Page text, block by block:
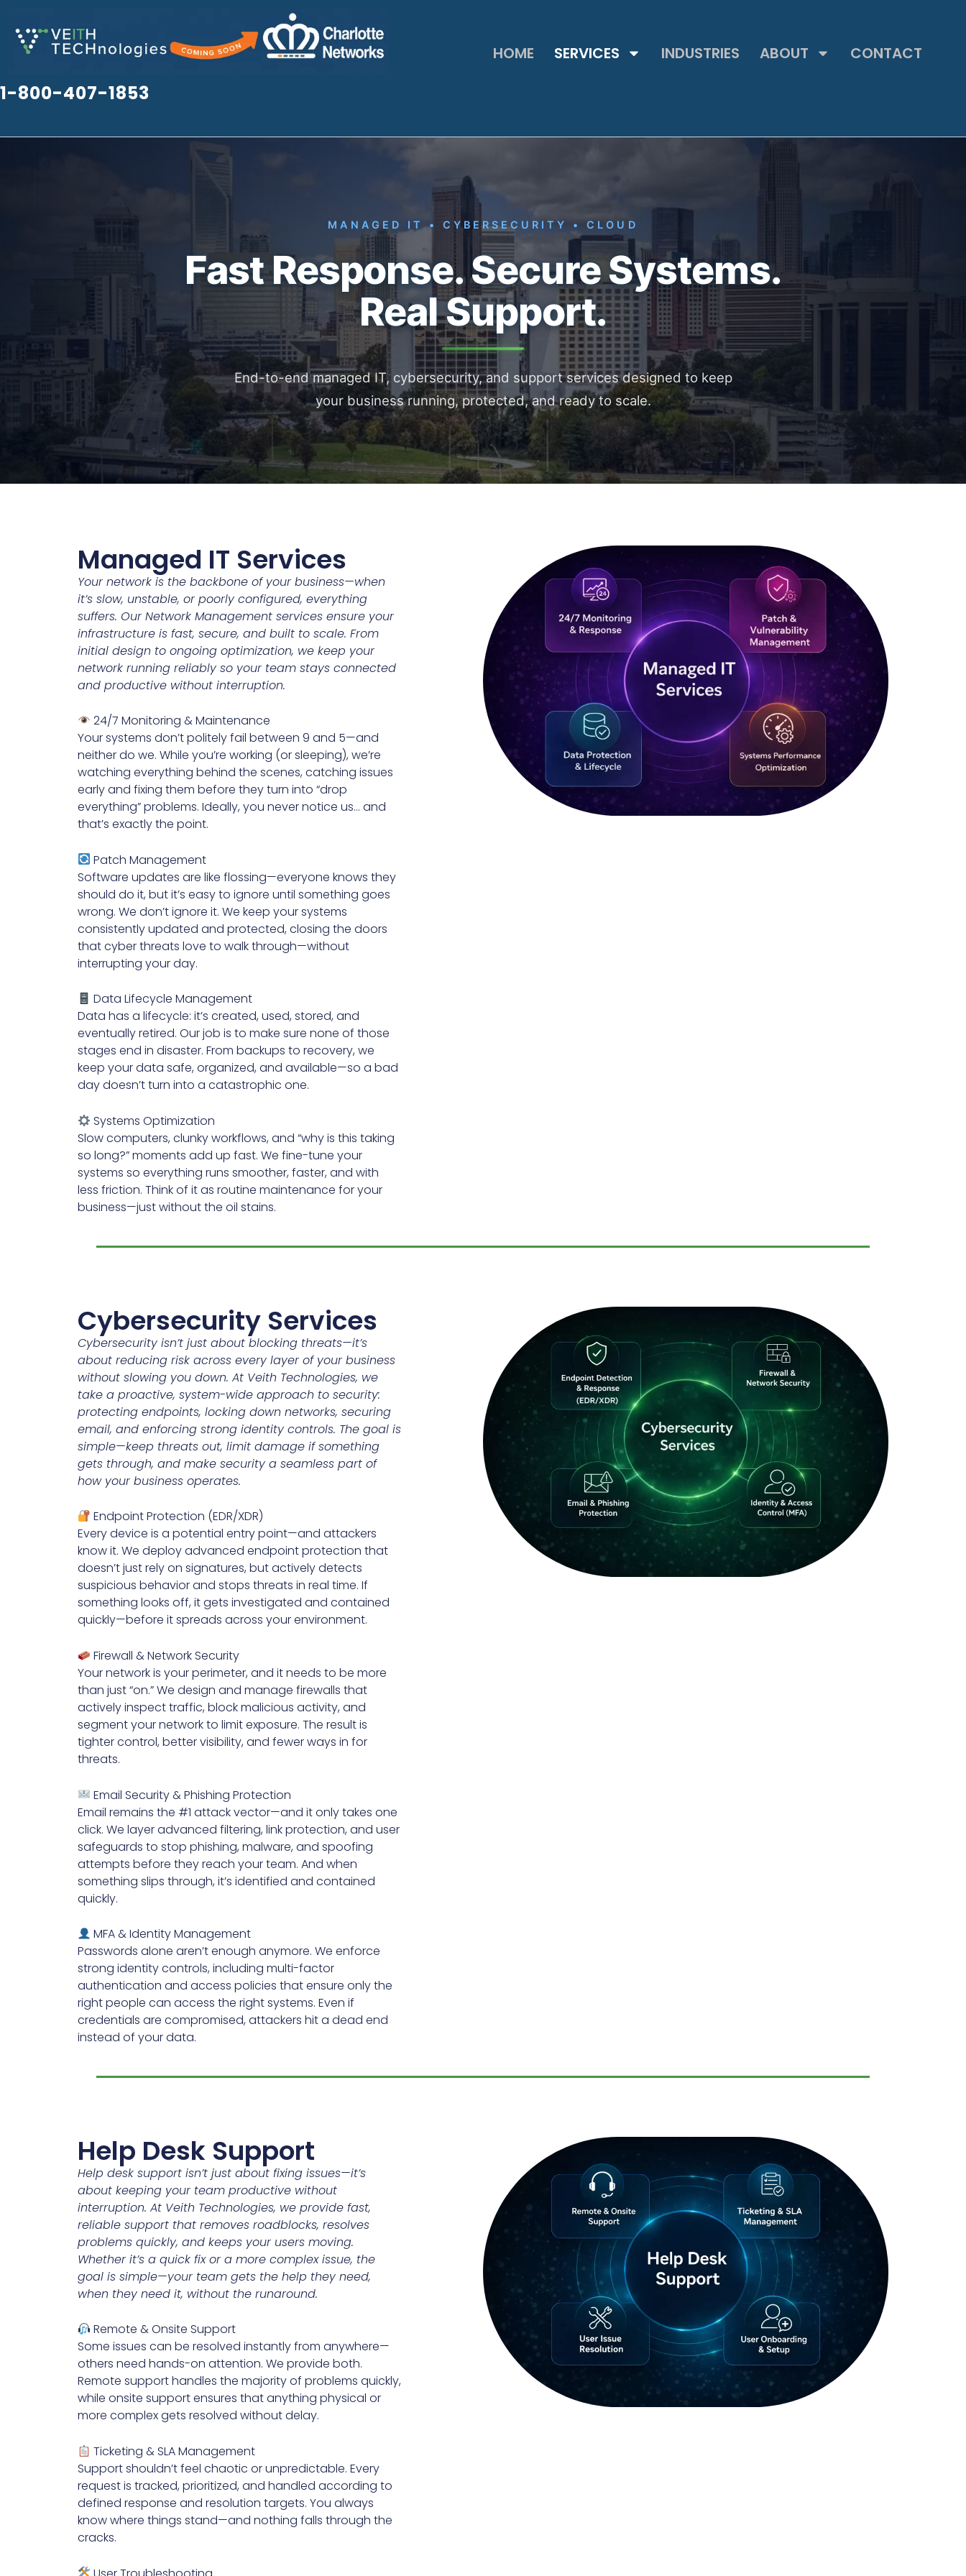
content
HOME SERVICES INDUSTRIES ABOUT CONTACT
1-800-407-1853
MANAGED IT • CYBERSECURITY • CLOUD
Fast Response. Secure Systems.
Real Support.
End-to-end managed IT, cybersecurity, and support services designed to keep
your business running, protected, and ready to scale.
Managed IT Services
Your network is the backbone of your business—when
it’s slow, unstable, or poorly configured, everything
suffers. Our Network Management services ensure your
infrastructure is fast, secure, and built to scale. From
initial design to ongoing optimization, we keep your
network running reliably so your team stays connected
and productive without interruption.
24/7 Monitoring & Maintenance
Your systems don’t politely fail between 9 and 5—and
neither do we. While you’re working (or sleeping), we’re
watching everything behind the scenes, catching issues
early and fixing them before they turn into “drop
everything” problems. Ideally, you never notice us… and
that’s exactly the point.
Patch Management
Software updates are like flossing—everyone knows they
should do it, but it’s easy to ignore until something goes
wrong. We don’t ignore it. We keep your systems
consistently updated and protected, closing the doors
that cyber threats love to walk through—without
interrupting your day.
Data Lifecycle Management
Data has a lifecycle: it’s created, used, stored, and
eventually retired. Our job is to make sure none of those
stages end in disaster. From backups to recovery, we
keep your data safe, organized, and available—so a bad
day doesn’t turn into a catastrophic one.
Systems Optimization
Slow computers, clunky workflows, and “why is this taking
so long?” moments add up fast. We fine-tune your
systems so everything runs smoother, faster, and with
less friction. Think of it as routine maintenance for your
business—just without the oil stains.
Cybersecurity Services
Cybersecurity isn’t just about blocking threats—it’s
about reducing risk across every layer of your business
without slowing you down. At Veith Technologies, we
take a proactive, system-wide approach to security:
protecting endpoints, locking down networks, securing
email, and enforcing strong identity controls. The goal is
simple—keep threats out, limit damage if something
gets through, and make security a seamless part of
how your business operates.
Endpoint Protection (EDR/XDR)
Every device is a potential entry point—and attackers
know it. We deploy advanced endpoint protection that
doesn’t just rely on signatures, but actively detects
suspicious behavior and stops threats in real time. If
something looks off, it gets investigated and contained
quickly—before it spreads across your environment.
Firewall & Network Security
Your network is your perimeter, and it needs to be more
than just “on.” We design and manage firewalls that
actively inspect traffic, block malicious activity, and
segment your network to limit exposure. The result is
tighter control, better visibility, and fewer ways in for
threats.
Email Security & Phishing Protection
Email remains the #1 attack vector—and it only takes one
click. We layer advanced filtering, link protection, and user
safeguards to stop phishing, malware, and spoofing
attempts before they reach your team. And when
something slips through, it’s identified and contained
quickly.
MFA & Identity Management
Passwords alone aren’t enough anymore. We enforce
strong identity controls, including multi-factor
authentication and access policies that ensure only the
right people can access the right systems. Even if
credentials are compromised, attackers hit a dead end
instead of your data.
Help Desk Support
Help desk support isn’t just about fixing issues—it’s
about keeping your team productive without
interruption. At Veith Technologies, we provide fast,
reliable support that removes roadblocks, resolves
problems quickly, and keeps your users moving.
Whether it’s a quick fix or a more complex issue, the
goal is simple—your team gets the help they need,
when they need it, without the runaround.
Remote & Onsite Support
Some issues can be resolved instantly from anywhere—
others need hands-on attention. We provide both.
Remote support handles the majority of problems quickly,
while onsite support ensures that anything physical or
more complex gets resolved without delay.
Ticketing & SLA Management
Support shouldn’t feel chaotic or unpredictable. Every
request is tracked, prioritized, and handled according to
defined response and resolution targets. You always
know where things stand—and nothing falls through the
cracks.